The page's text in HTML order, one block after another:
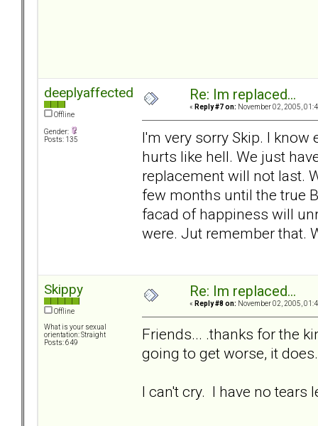
deeplyaffected
Offline
Gender:
Posts: 135
Re: Im replaced...
« Reply #7 on: November 02, 2005,
I'm very sorry Skip. I
hurts like hell. We just
replacement will not last.
few months until the true
facad of happiness will
were. Jut remember that.
Skippy
Offline
What is your sexual
orientation: Straight
Posts: 649
Re: Im replaced...
« Reply #8 on: November 02, 2005,
Friends... .thanks for the
going to get worse, it does.
I can't cry. I have no tears